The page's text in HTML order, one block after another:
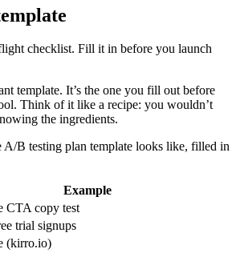
checklist. Fill it in before you launch
template. It’s the one you fill out before
Think of it like a recipe: you wouldn’t
the ingredients.
A/B testing plan template looks like, filled in
Example
CTA copy test
trial signups
(kirro.io)